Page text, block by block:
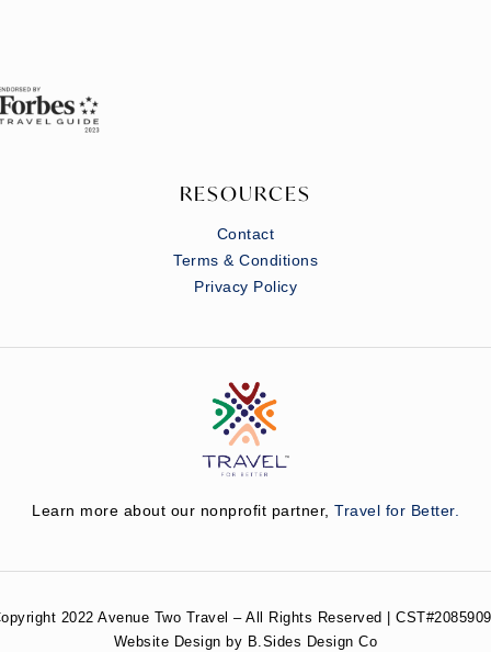
RESOURCES
Contact
Terms & Conditions
Privacy Policy
Learn more about our nonprofit partner, Travel for Better.
2022 Avenue Two Travel – All Rights Reserved |
Website Design by B.Sides Design Co